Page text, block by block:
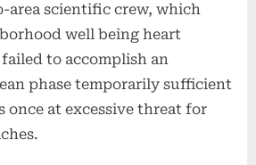
area scientific crew, which
well being heart
to accomplish an
phase temporarily sufficient
once at excessive threat for